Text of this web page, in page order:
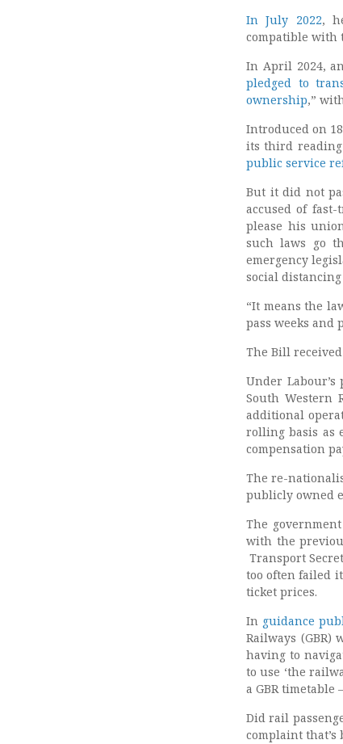
In July 2022,
compatible with
In April 2024,
pledged to
ownership,”
Introduced on
its third reading
public service
But it did not
accused of
please his
such laws go
emergency
social
“It means the
pass weeks and
The Bill received
Under Labour’s
South Western
additional
rolling basis as
compensation
The re-
publicly owned
The
with the
Transport
too often failed
ticket prices.
In guidance
Railways
having to
to use ‘the
a GBR timetable
Did rail
complaint that’s